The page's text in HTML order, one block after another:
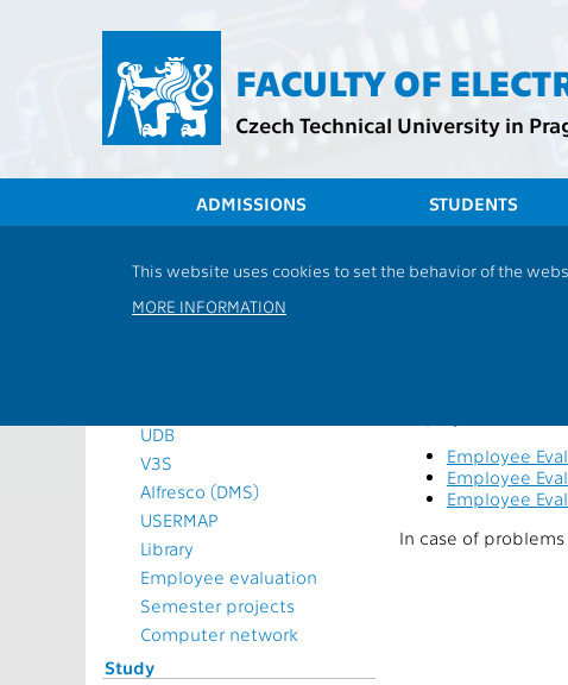
FACULTY OF
Czech Technical University in
ADMISSIONS STUDENTS
This website uses cookies to set the behavior of the
MORE INFORMATION
Timetables
Teacher evaluation survey
UDB
V3S
Alfresco (DMS)
USERMAP
Library
Employee evaluation
Semester projects
Computer network
Study
This application is
Employee
Employee
Employee
In case of